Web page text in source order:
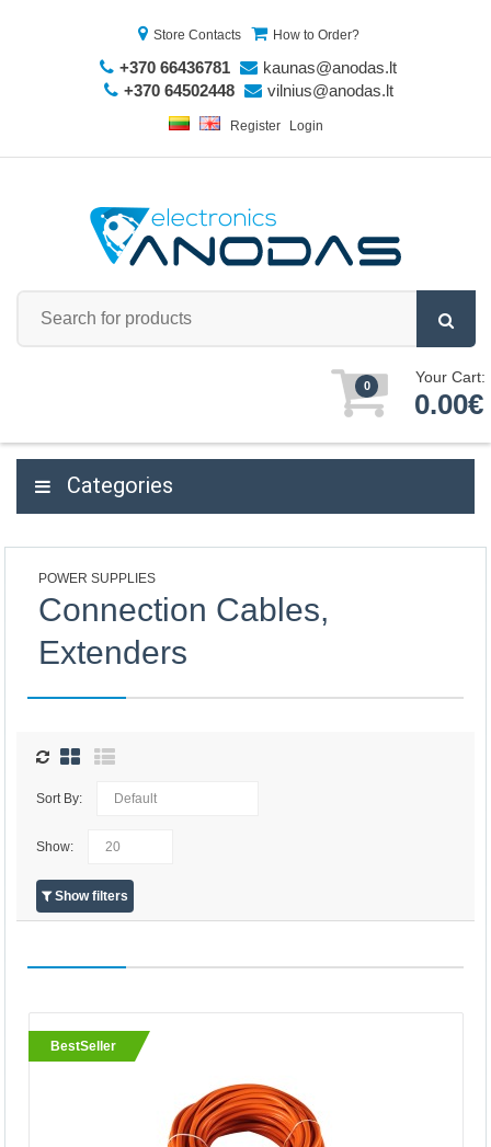
Store Contacts How to Order?
+370 66436781
kaunas@anodas.lt
+370 64502448
vilnius@anodas.lt
Register Login
0 Your Cart:
0.00€
Categories
POWER SUPPLIES
Connection Cables,
Extenders
Sort By:
Show:
Show filters
BestSeller
BestSeller